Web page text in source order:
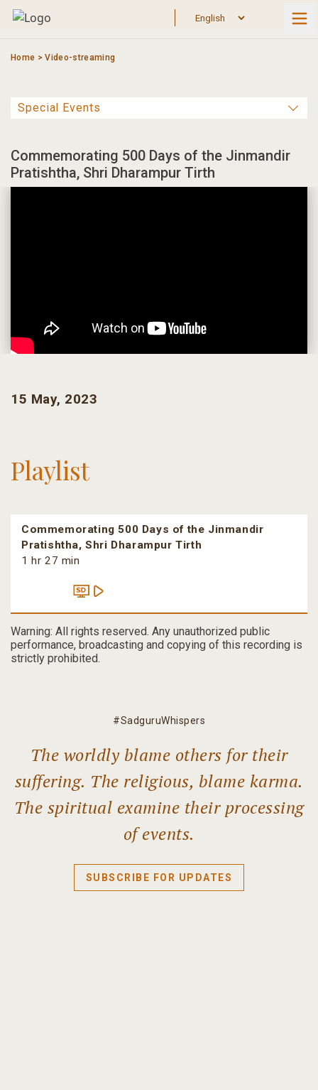
Skip
Home >Video-streaming
Commemorating 500 Days of the Jinmandir
Pratishtha, Shri Dharampur Tirth
15 May, 2023
Playlist
Commemorating 500 Days of the Jinmandir
Pratishtha, Shri Dharampur Tirth
1 hr 27 min
Warning: All rights reserved. Any unauthorized public
performance, broadcasting and copying of this recording is
strictly prohibited.
#SadguruWhispers
The worldly blame others for their
suffering. The religious, blame karma.
The spiritual examine their processing
of events.
SUBSCRIBE FOR UPDATES